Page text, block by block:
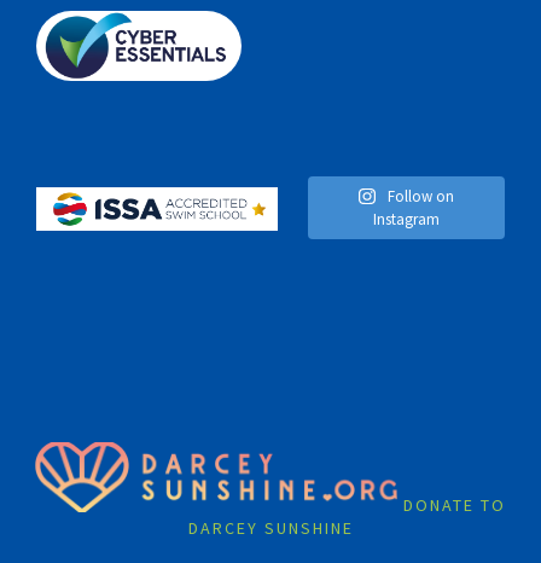
Follow on
Instagram
DONATE TO
DARCEY SUNSHINE